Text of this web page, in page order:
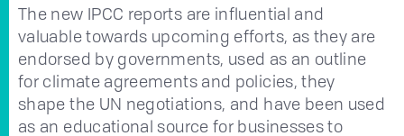
The new IPCC reports are influential and
valuable towards upcoming efforts, as they are
endorsed by governments, used as an outline
for climate agreements and policies, they
shape the UN negotiations, and have been used
as an educational source for businesses to